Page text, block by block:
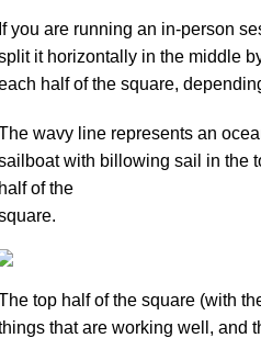
If you are running an in-person
it horizontally in the middle
half of the square,
wavy line represents an
with billowing sail in the
half of the
top half of the square (with
that are working well, and